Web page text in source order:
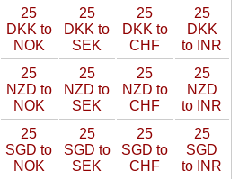
25
DKK to
NOK
25
DKK to
SEK
25
DKK to
CHF
25
DKK
to INR
25
NZD to
NOK
25
NZD to
SEK
25
NZD to
CHF
25
NZD
to INR
25
SGD to
NOK
25
SGD to
SEK
25
SGD to
CHF
25
SGD
to INR